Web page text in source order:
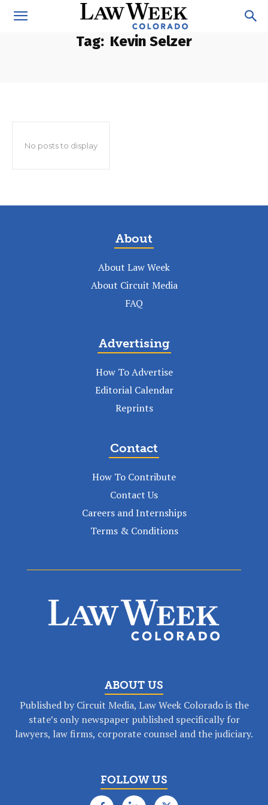
Tag: Kevin Selzer
No posts to display
About
About Law Week
About Circuit Media
FAQ
Advertising
How To Advertise
Editorial Calendar
Reprints
Contact
How To Contribute
Contact Us
Careers and Internships
Terms & Conditions
ABOUT US
Published by Circuit Media, Law Week Colorado is the
state’s only newspaper published specifically for
lawyers, law firms, corporate counsel and the judiciary.
FOLLOW US